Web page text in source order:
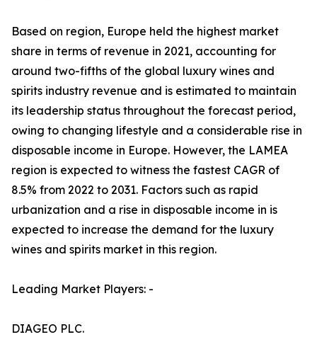
Based on region, Europe held the highest market
share in terms of revenue in 2021, accounting for
around two-fifths of the global luxury wines and
spirits industry revenue and is estimated to maintain
its leadership status throughout the forecast period,
owing to changing lifestyle and a considerable rise in
disposable income in Europe. However, the LAMEA
region is expected to witness the fastest CAGR of
8.5% from 2022 to 2031. Factors such as rapid
urbanization and a rise in disposable income in is
expected to increase the demand for the luxury
wines and spirits market in this region.
Leading Market Players: -
DIAGEO PLC.